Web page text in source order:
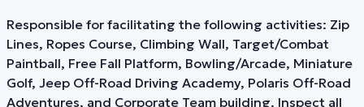
Responsible for facilitating the following activities: Zip
Lines, Ropes Course, Climbing Wall, Target/Combat
Paintball, Free Fall Platform, Bowling/Arcade, Miniature
Golf, Jeep Off-Road Driving Academy, Polaris Off-Road
Adventures, and Corporate Team building. Inspect all